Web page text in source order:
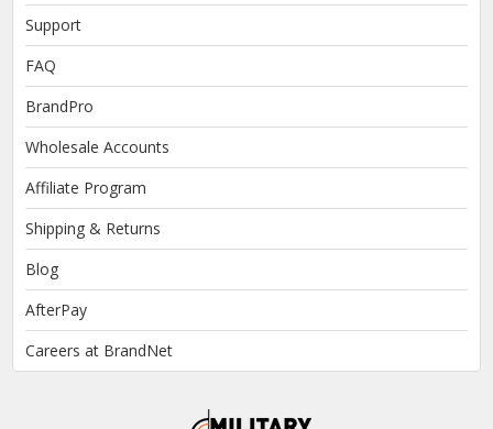
Support
FAQ
BrandPro
Wholesale Accounts
Affiliate Program
Shipping & Returns
Blog
AfterPay
Careers at BrandNet